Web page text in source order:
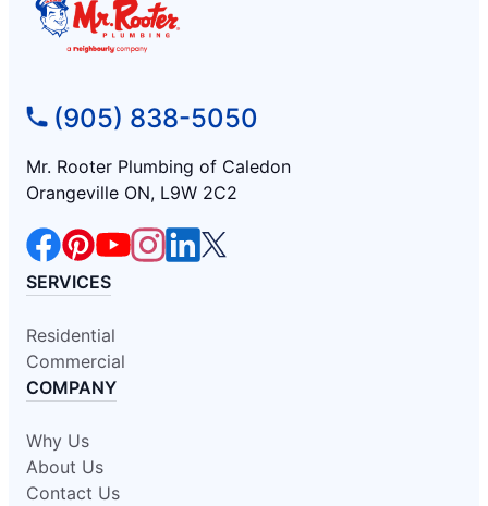
(905) 838-5050
Mr. Rooter Plumbing of Caledon
Orangeville ON, L9W 2C2
SERVICES
Residential
Commercial
COMPANY
Why Us
About Us
Contact Us